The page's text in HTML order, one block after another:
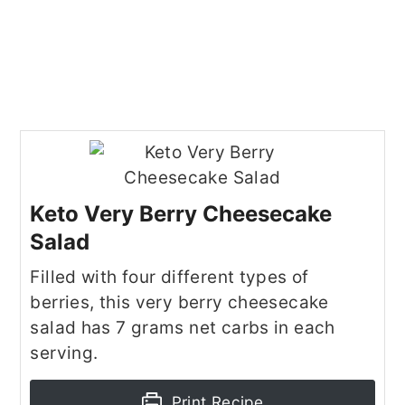
Keto Very Berry Cheesecake
Salad
Filled with four different types of
berries, this very berry cheesecake
salad has 7 grams net carbs in each
serving.